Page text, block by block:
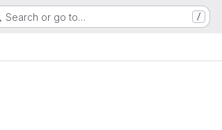
Search or go to… /